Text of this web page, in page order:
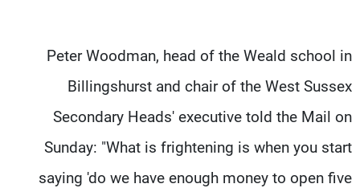
Peter Woodman, head of the Weald school in
Billingshurst and chair of the West Sussex
Secondary Heads' executive told the Mail on
Sunday: "What is frightening is when you start
saying 'do we have enough money to open five